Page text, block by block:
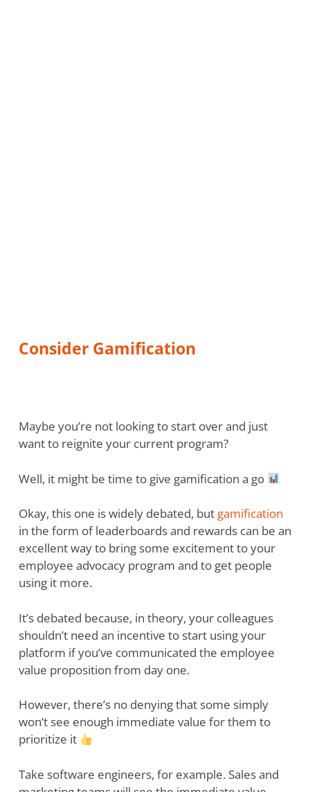
Consider Gamification
Maybe you’re not looking to start over and just
want to reignite your current program?
Well, it might be time to give gamification a go
Okay, this one is widely debated, but gamification
in the form of leaderboards and rewards can be an
excellent way to bring some excitement to your
employee advocacy program and to get people
using it more.
It’s debated because, in theory, your colleagues
shouldn’t need an incentive to start using your
platform if you’ve communicated the employee
value proposition from day one.
However, there’s no denying that some simply
won’t see enough immediate value for them to
prioritize it
Take software engineers, for example. Sales and